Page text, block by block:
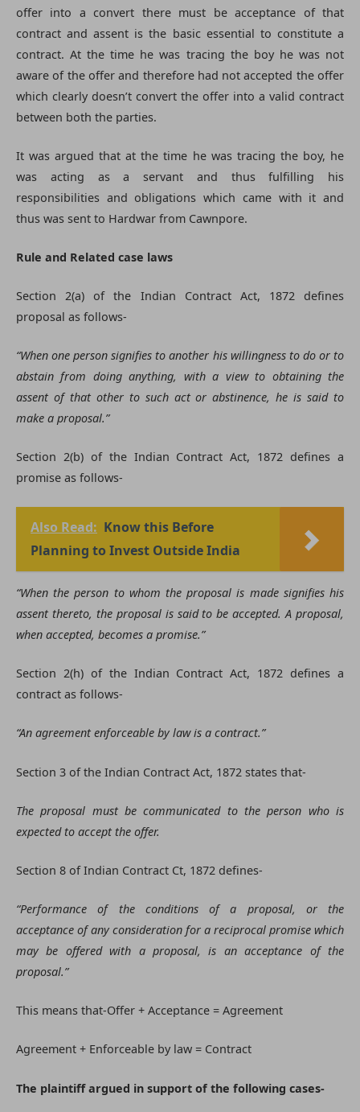
offer into a convert there must be acceptance of that
contract and assent is the basic essential to constitute a
contract. At the time he was tracing the boy he was not
aware of the offer and therefore had not accepted the offer
which clearly doesn’t convert the offer into a valid contract
between both the parties.
It was argued that at the time he was tracing the boy, he
was acting as a servant and thus fulfilling his
responsibilities and obligations which came with it and
thus was sent to Hardwar from Cawnpore.
Rule and Related case laws
Section 2(a) of the Indian Contract Act, 1872 defines
proposal as follows-
“When one person signifies to another his willingness to do or to
abstain from doing anything, with a view to obtaining the
assent of that other to such act or abstinence, he is said to
make a proposal.”
Section 2(b) of the Indian Contract Act, 1872 defines a
promise as follows-
Also Read: Know this Before
Planning to Invest Outside India
“When the person to whom the proposal is made signifies his
assent thereto, the proposal is said to be accepted. A proposal,
when accepted, becomes a promise.”
Section 2(h) of the Indian Contract Act, 1872 defines a
contract as follows-
“An agreement enforceable by law is a contract.”
Section 3 of the Indian Contract Act, 1872 states that-
The proposal must be communicated to the person who is
expected to accept the offer.
Section 8 of Indian Contract Ct, 1872 defines-
“Performance of the conditions of a proposal, or the
acceptance of any consideration for a reciprocal promise which
may be offered with a proposal, is an acceptance of the
proposal.”
This means that-Offer + Acceptance = Agreement
Agreement + Enforceable by law = Contract
The plaintiff argued in support of the following cases-